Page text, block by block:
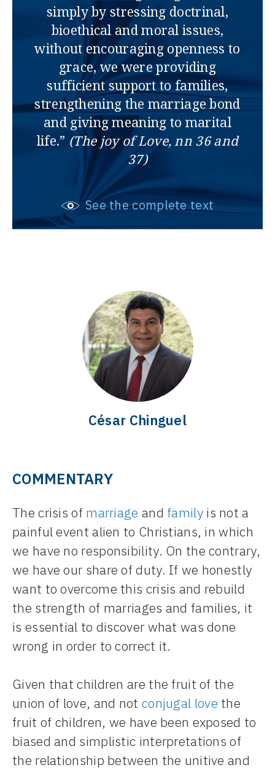
simply by stressing doctrinal,
bioethical and moral issues,
without encouraging openness to
grace, we were providing
sufficient support to families,
strengthening the marriage bond
and giving meaning to marital
life.” (The joy of Love, nn 36 and
37)
See the complete text
César Chinguel
COMMENTARY
The crisis of marriage and familyis not a
painful event alien to Christians, in which
we have no responsibility. On the contrary,
we have our share of duty. If we honestly
want to overcome this crisis and rebuild
the strength of marriages and families, it
is essential to discover what was done
wrong in order to correct it.
Given that children are the fruit of the
union of love, and not conjugal love the
fruit of children, we have been exposed to
biased and simplistic interpretations of
the relationship between the unitive and